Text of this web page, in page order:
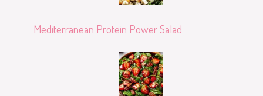
Mediterranean Protein Power Salad